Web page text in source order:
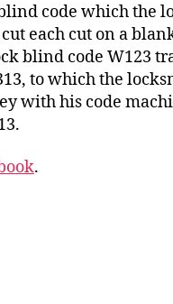
code which the
each cut on a
blind code W123
to which the
with his code
.